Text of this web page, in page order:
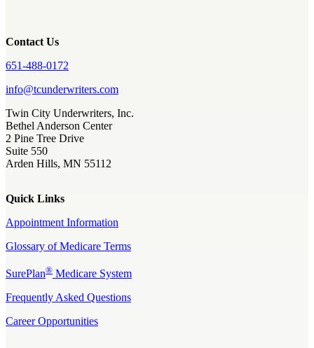
Contact Us
651-488-0172
info@tcunderwriters.com
Twin City Underwriters, Inc.
Bethel Anderson Center
2 Pine Tree Drive
Suite 550
Arden Hills, MN 55112
Quick Links
Appointment Information
Glossary of Medicare Terms
SurePlan® Medicare System
Frequently Asked Questions
Career Opportunities